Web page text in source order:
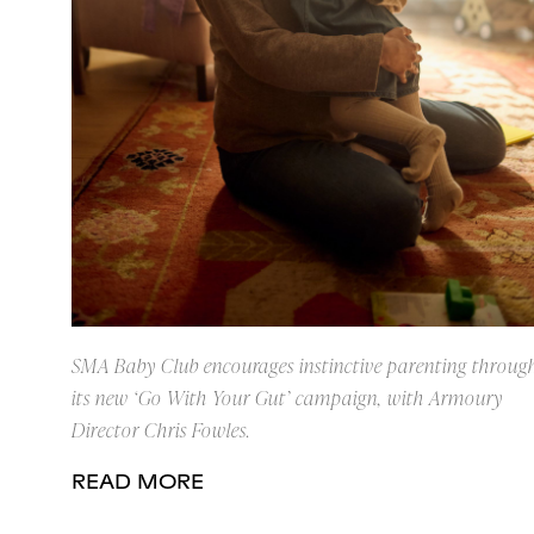
SMA Baby Club encourages instinctive parenting
its new ‘Go With Your Gut’ campaign, with Armoury
Director Chris Fowles.
READ MORE